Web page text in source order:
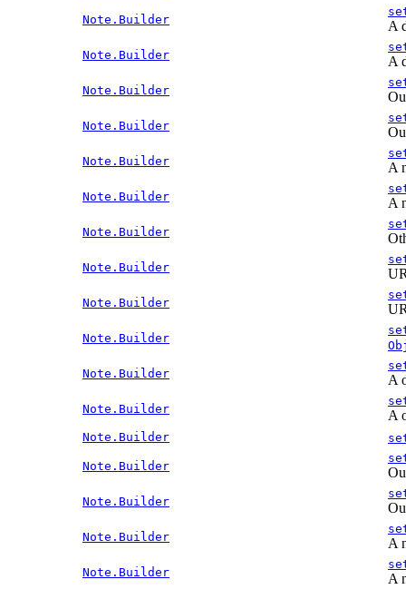
Note.Builder A
Note.Builder A
Note.Builder
Note.Builder
Note.Builder A
Note.Builder A
Note.Builder
Note.Builder
Note.Builder
Note.Builder
Note.Builder A
Note.Builder A
Note.Builder
Note.Builder
Note.Builder
Note.Builder A
Note.Builder A